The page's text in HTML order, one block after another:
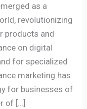
as a
revolutionizing
products and
on digital
for specialized
marketing has
for businesses of
of […]